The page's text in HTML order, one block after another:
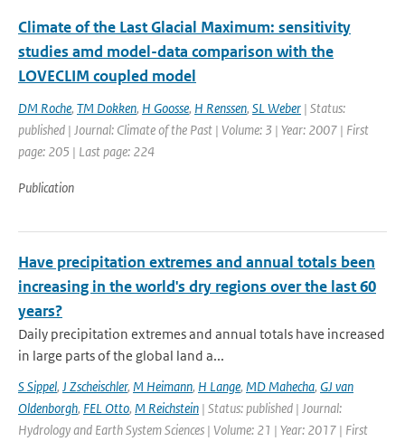
Climate of the Last Glacial Maximum: sensitivity
studies amd model-data comparison with the
LOVECLIM coupled model
DM Roche, TM Dokken, H Goosse, H Renssen, SL Weber | Status:
published | Journal: Climate of the Past | Volume: 3 | Year: 2007 | First
page: 205 | Last page: 224
Publication
Have precipitation extremes and annual totals been
increasing in the world's dry regions over the last 60
years?
Daily precipitation extremes and annual totals have increased
in large parts of the global land a...
S Sippel, J Zscheischler, M Heimann, H Lange, MD Mahecha, GJ van
Oldenborgh, FEL Otto, M Reichstein | Status: published | Journal:
Hydrology and Earth System Sciences | Volume: 21 | Year: 2017 | First